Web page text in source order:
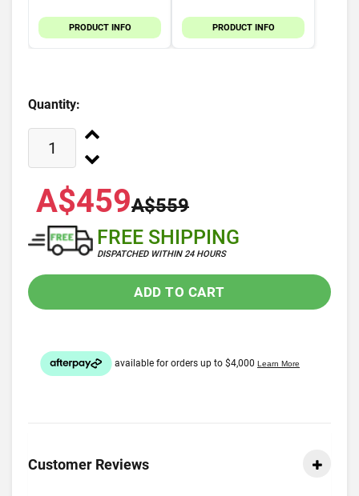
PRODUCT INFO PRODUCT INFO
Quantity:
A$459A$559
FREE SHIPPING
DISPATCHED WITHIN 24 HOURS
ADD TO CART
Customer Reviews